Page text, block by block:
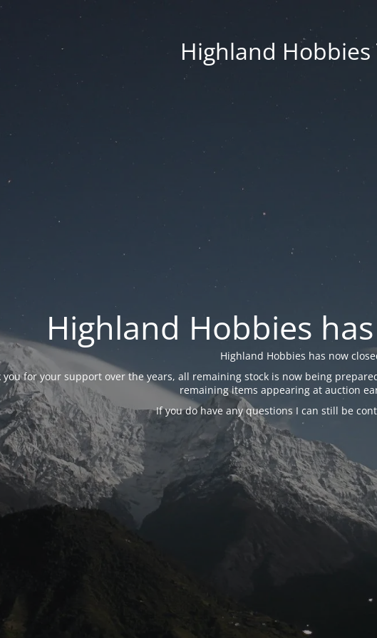
Highland Hobbies
Highland Hobbies
Highland Hobbies has now
you for your support over the years, all remaining stock is now being
remaining items appearing at auction
If you do have any questions I can still be